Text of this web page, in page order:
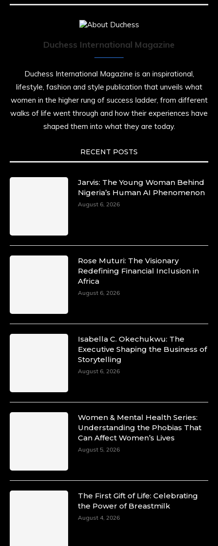
Duchess International Magazine
Duchess International Magazine is an inspirational,
lifestyle, fashion and style publication that unveils what
women in the higher rung of success ladder, from different
walks of life went through and how their experiences have
shaped them into what they are today.
RECENT POSTS
Jarvis: The Young Woman Behind
Nigeria’s Human AI Phenomenon
August 6, 2026
Rose Muturi: The Visionary
Redefining Financial Inclusion in
Africa
August 6, 2026
Isabella C. Okechukwu: The
Executive Shaping the Business of
Storytelling
August 6, 2026
Women & Mental Health Series:
Understanding the Phobias That
Can Affect Women’s Lives
August 5, 2026
The First Gift of Life: Celebrating
the Power of Breastmilk
August 4, 2026